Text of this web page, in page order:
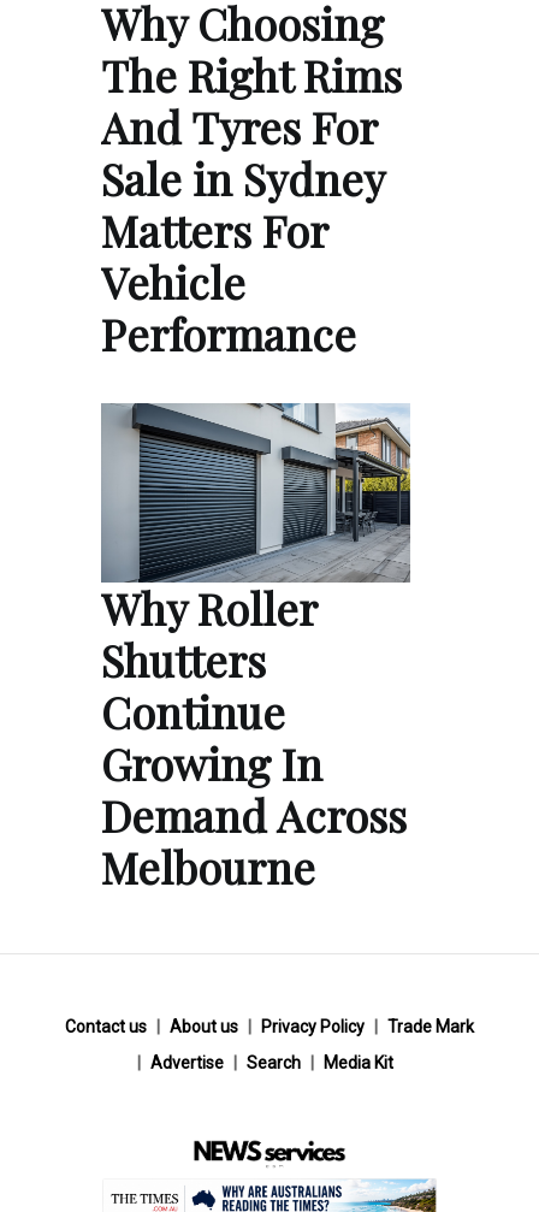
Why Choosing
The Right Rims
And Tyres For
Sale in Sydney
Matters For
Vehicle
Performance
Why Roller
Shutters
Continue
Growing In
Demand Across
Melbourne
Contact us About us Privacy Policy
Trade Mark
Advertise
Search Media Kit